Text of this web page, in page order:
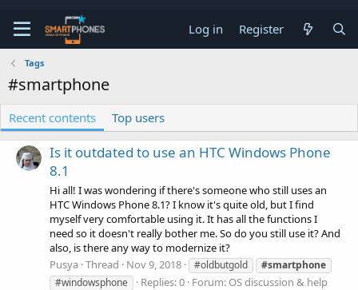
Log in Register
Tags
#smartphone
Recent contents Top users
Is it outdated to use an HTC Windows Phone
8.1
Hi all! I was wondering if there's someone who still uses an
HTC Windows Phone 8.1? I know it's quite old, but I find
myself very comfortable using it. It has all the functions I
need so it doesn't really bother me. So do you still use it? And
also, is there any way to modernize it?
Pusya Thread Nov 9, 2018 #oldbutgold
#smartphone
#windowsphone
Replies: 0 Forum: OS discussion & help